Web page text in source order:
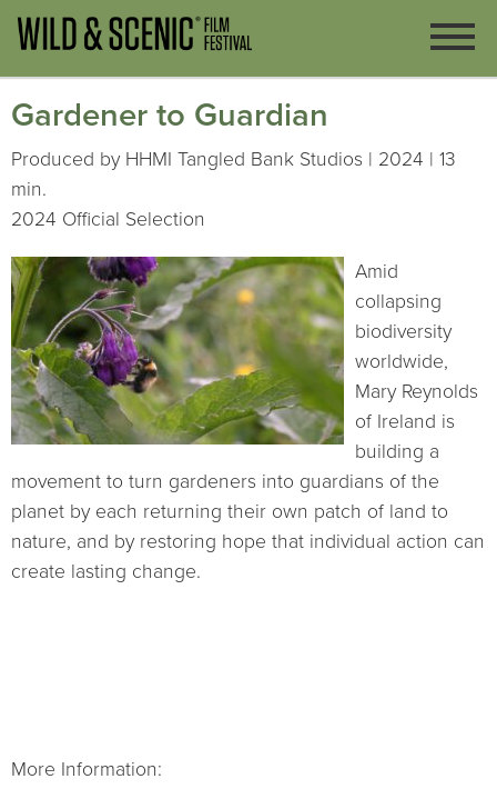
Gardener to Guardian
Produced by HHMI Tangled Bank Studios | 2024 | 13
min.
2024 Official Selection
Amid
collapsing
biodiversity
worldwide,
Mary Reynolds
of Ireland is
building a
movement to turn gardeners into guardians of the
planet by each returning their own patch of land to
nature, and by restoring hope that individual action can
create lasting change.
More Information: